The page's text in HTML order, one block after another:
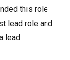
this role
lead role and
lead